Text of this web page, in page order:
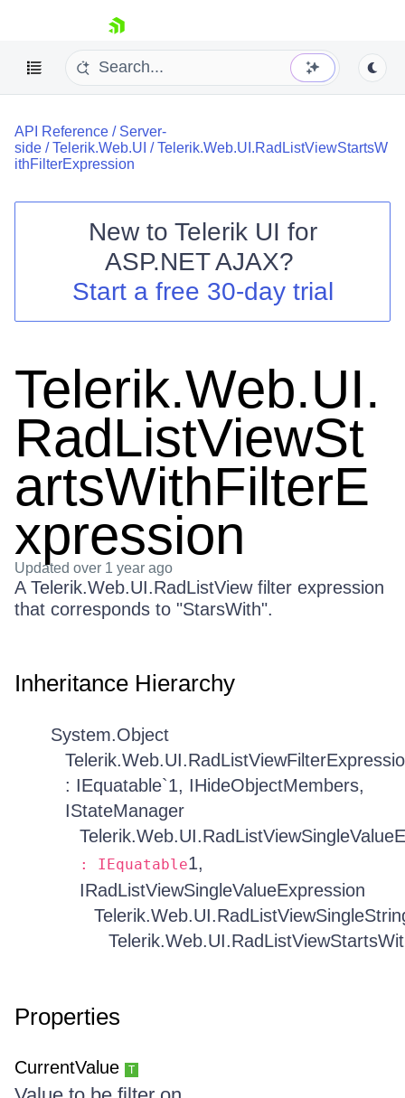
skip navigation
Shopping cart
Login
API Reference / Server-
side /Telerik.Web.UI /Telerik.Web.UI.RadListViewStartsW
ithFilterExpression
New to Telerik UI for
ASP.NET AJAX?
Start a free 30-day trial
Telerik.Web.UI.
RadListViewSt
artsWithFilterE
xpression
Updated over 1 year ago
A Telerik.Web.UI.RadListView filter expression
that corresponds to "StarsWith".
Inheritance Hierarchy
System.Object
: IEquatable`1, IHideObjectMembers,
IStateManager
: IEquatable1,
IRadListViewSingleValueExpression
Properties
CurrentValue T